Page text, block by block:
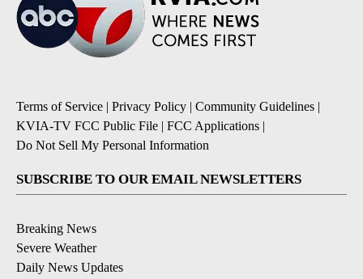
Terms of Service | Privacy Policy | Community Guidelines |
KVIA-TV FCC Public File | FCC Applications |
Do Not Sell My Personal Information
SUBSCRIBE TO OUR EMAIL NEWSLETTERS
Breaking News
Severe Weather
Daily News Updates